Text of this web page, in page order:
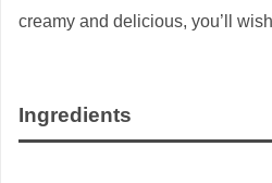
creamy and delicious, you’ll
Ingredients